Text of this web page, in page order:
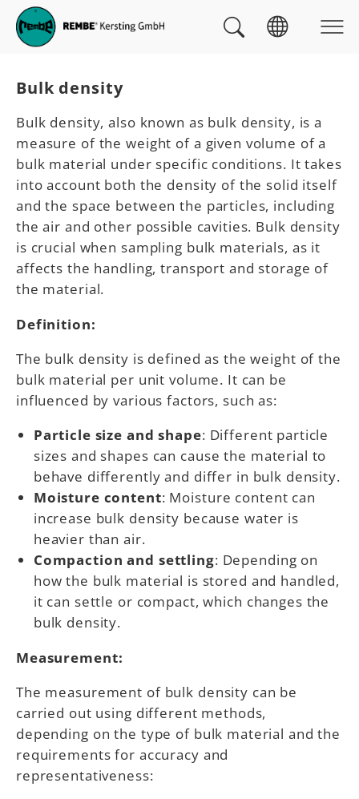
Skip to main navigation
skip to main content
Skip to page footer
Bulk density
Bulk density, also known as bulk density, is a
measure of the weight of a given volume of a
bulk material under specific conditions. It takes
into account both the density of the solid itself
and the space between the particles, including
the air and other possible cavities. Bulk density
is crucial when sampling bulk materials, as it
affects the handling, transport and storage of
the material.
Definition:
The bulk density is defined as the weight of the
bulk material per unit volume. It can be
influenced by various factors, such as:
Particle size and shape: Different particle
sizes and shapes can cause the material to
behave differently and differ in bulk density.
Moisture content: Moisture content can
increase bulk density because water is
heavier than air.
Compaction and settling: Depending on
how the bulk material is stored and handled,
it can settle or compact, which changes the
bulk density.
Measurement:
The measurement of bulk density can be
carried out using different methods,
depending on the type of bulk material and the
requirements for accuracy and
representativeness: